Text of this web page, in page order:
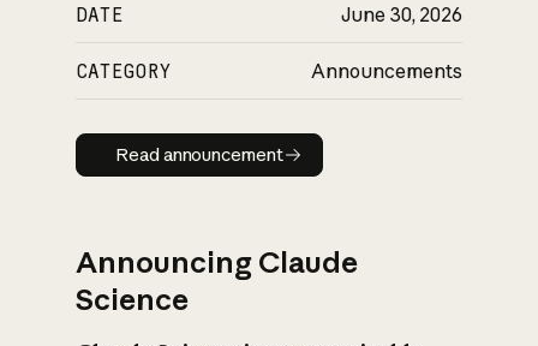
DATE June 30, 2026
CATEGORY Announcements
Read announcement
Read announcement
Announcing Claude
Science